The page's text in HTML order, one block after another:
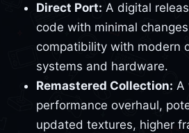
Direct Port: A digital
code with minimal
compatibility with modern
systems and hardware.
Remastered Collection: A
performance overhaul,
updated textures, higher